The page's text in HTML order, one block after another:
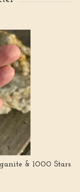
& 1000 Stars